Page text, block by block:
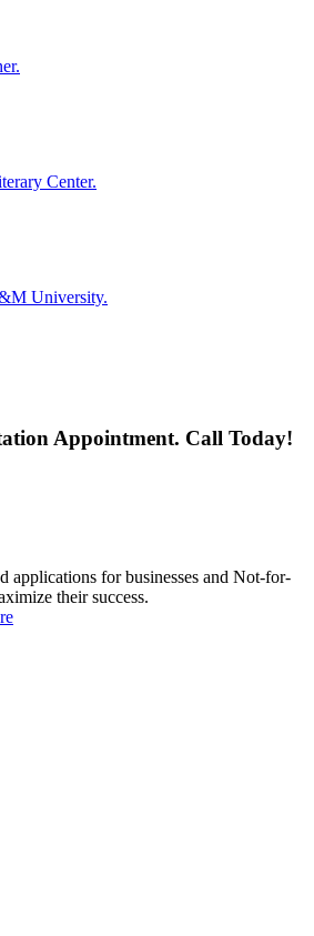
Center.
University.
Appointment. Call Today!
applications for businesses and Not-for-
their success.